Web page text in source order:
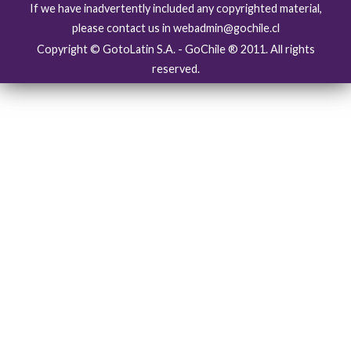
If we have inadvertently included any copyrighted material,
please contact us in webadmin@gochile.cl
Copyright © GotoLatin S.A. - GoChile ® 2011. All rights
reserved.